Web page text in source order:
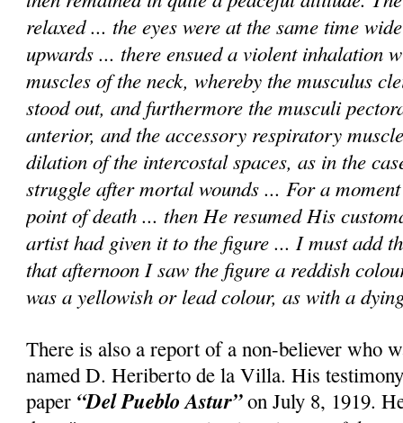
relaxed ... the eyes were at the same time
upwards ... there ensued a violent inhalation
muscles of the neck, whereby the musculus
stood out, and furthermore the musculi
anterior, and the accessory respiratory
dilation of the intercostal spaces, as in the
struggle after mortal wounds ... For a
point of death ... then He resumed His
artist had given it to the figure ... I must add
that afternoon I saw the figure a reddish
was a yellowish or lead colour, as with a
There is also a report of a non-believer who
named D. Heriberto de la Villa. His
paper “Del Pueblo Astur”on July 8, 1919.